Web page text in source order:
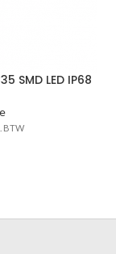
SMD LED IP68
BTW